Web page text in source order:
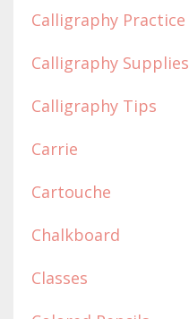
Calligraphy Practice
Calligraphy Supplies
Calligraphy Tips
Carrie
Cartouche
Chalkboard
Classes